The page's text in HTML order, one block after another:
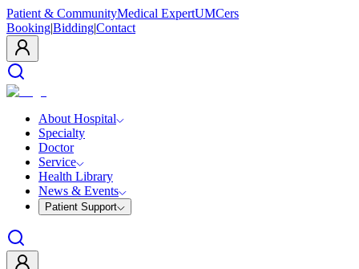
Patient & CommunityMedical ExpertUMCers
Booking|Bidding|Contact
About Hospital
Specialty
Doctor
Service
Health Library
News & Events
Patient Support